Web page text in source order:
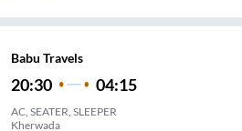
Babu Travels
20:30 04:15
AC, SEATER, SLEEPER
Kherwada